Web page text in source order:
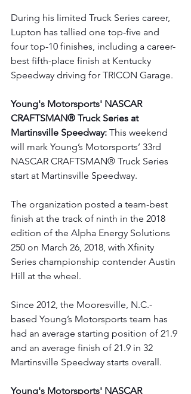
During his limited Truck Series career,
Lupton has tallied one top-five and
four top-10 finishes, including a career-
best fifth-place finish at Kentucky
Speedway driving for TRICON Garage.
Young's Motorsports' NASCAR
CRAFTSMAN® Truck Series at
Martinsville Speedway: This weekend
will mark Young’s Motorsports’ 33rd
NASCAR CRAFTSMAN® Truck Series
start at Martinsville Speedway.
The organization posted a team-best
finish at the track of ninth in the 2018
edition of the Alpha Energy Solutions
250 on March 26, 2018, with Xfinity
Series championship contender Austin
Hill at the wheel.
Since 2012, the Mooresville, N.C.-
based Young’s Motorsports team has
had an average starting position of 21.9
and an average finish of 21.9 in 32
Martinsville Speedway starts overall.
Young's Motorsports' NASCAR